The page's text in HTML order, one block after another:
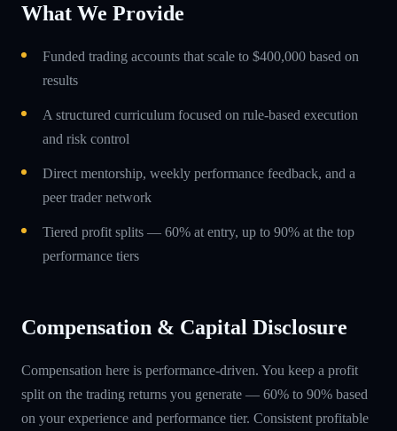
What We Provide
Funded trading accounts that scale to $400,000 based on
results
A structured curriculum focused on rule-based execution
and risk control
Direct mentorship, weekly performance feedback, and a
peer trader network
Tiered profit splits — 60% at entry, up to 90% at the top
performance tiers
Compensation & Capital Disclosure
Compensation here is performance-driven. You keep a profit
split on the trading returns you generate — 60% to 90% based
on your experience and performance tier. Consistent profitable